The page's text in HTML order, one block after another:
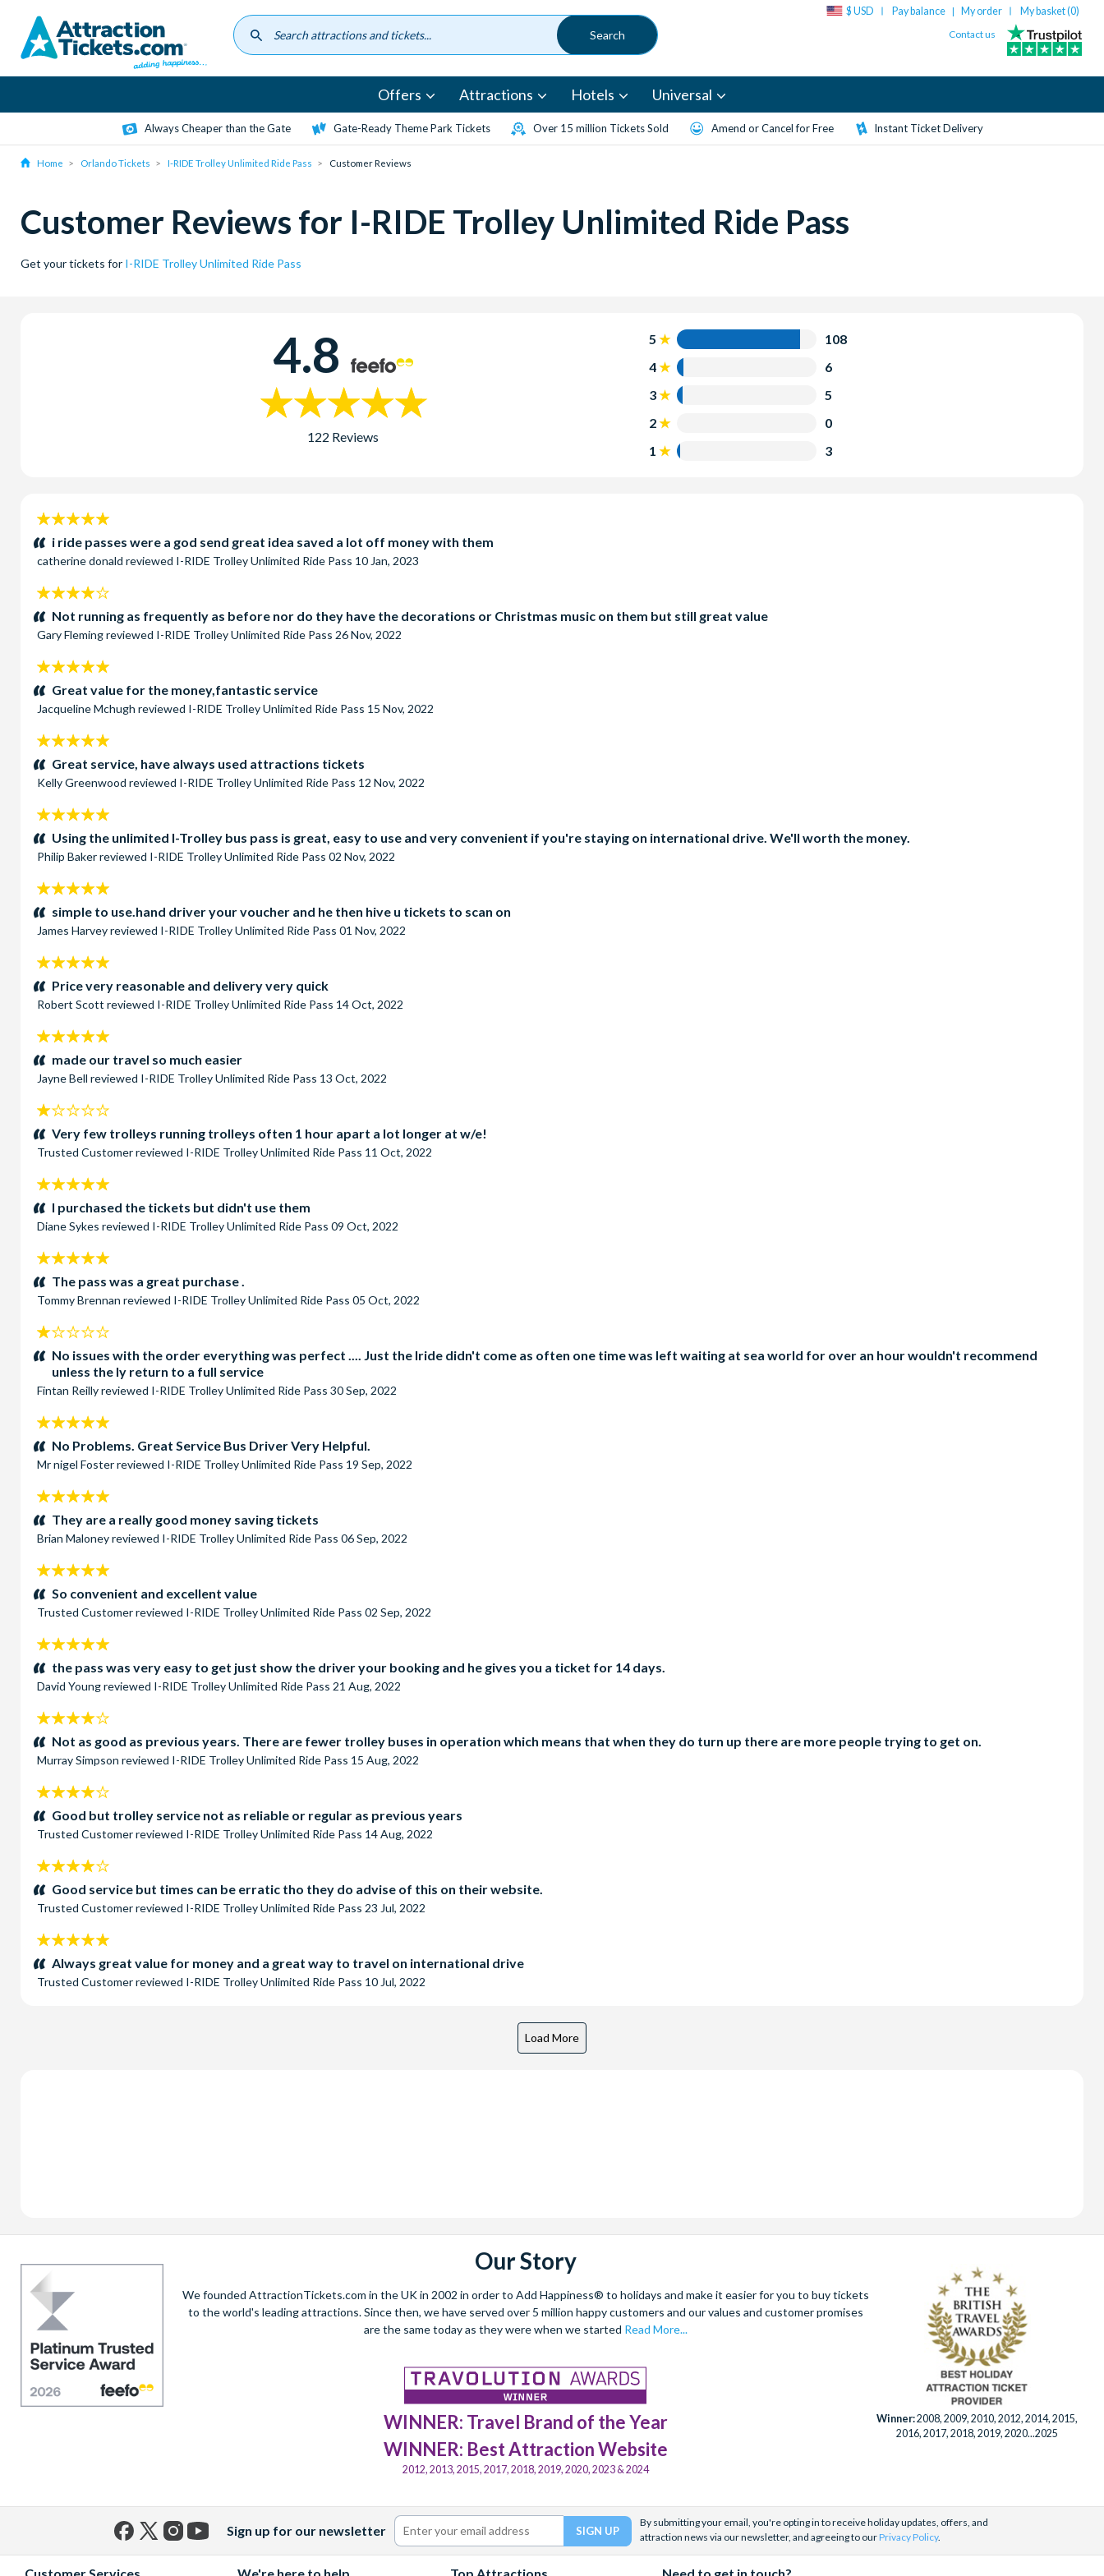
content
$ USD Pay balance | My order My basket (0)
Contact us
Offers Attractions Hotels Universal
Always Cheaper than the Gate Gate-Ready Theme Park Tickets Over 15 million Tickets Sold Amend or Cancel for Free Instant Ticket Delivery
Home Orlando Tickets I-RIDE Trolley Unlimited Ride Pass Customer Reviews
Customer Reviews for I-RIDE Trolley Unlimited Ride Pass
Get your tickets for I-RIDE Trolley Unlimited Ride Pass
4.8
122 Reviews
5
108
4
6
3
5
2
0
1
3
5
stars:i ride passes were a god send great idea saved a lot off money with them
catherine donald reviewed I-RIDE Trolley Unlimited Ride Pass 10 Jan, 2023
4
stars:Not running as frequently as before nor do they have the decorations or Christmas music on them but still great value
Gary Flemingreviewed I-RIDE Trolley Unlimited Ride Pass 26 Nov, 2022
5
stars:Great value for the money,fantastic service
Jacqueline Mchugh reviewed I-RIDE Trolley Unlimited Ride Pass 15 Nov, 2022
5
stars:Great service, have always used attractions tickets
Kelly Greenwood reviewed I-RIDE Trolley Unlimited Ride Pass 12 Nov, 2022
5
stars:Using the unlimited I-Trolley bus pass is great, easy to use and very convenient if you're staying on international drive. We'll worth the money.
Philip Bakerreviewed I-RIDE Trolley Unlimited Ride Pass 02 Nov, 2022
5
stars:simple to use.hand driver your voucher and he then hive u tickets to scan on
James Harveyreviewed I-RIDE Trolley Unlimited Ride Pass 01 Nov, 2022
5
stars:Price very reasonable and delivery very quick
Robert Scott reviewed I-RIDE Trolley Unlimited Ride Pass 14 Oct, 2022
5
stars:made our travel so much easier
Jayne Bell reviewed I-RIDE Trolley Unlimited Ride Pass 13 Oct, 2022
1
stars:Very few trolleys running trolleys often 1 hour apart a lot longer at w/e!
Trusted Customerreviewed I-RIDE Trolley Unlimited Ride Pass 11 Oct, 2022
5
stars:I purchased the tickets but didn't use them
Diane Sykes reviewed I-RIDE Trolley Unlimited Ride Pass 09 Oct, 2022
5
stars:The pass was a great purchase .
Tommy Brennan reviewed I-RIDE Trolley Unlimited Ride Pass 05 Oct, 2022
1
stars:No issues with the order everything was perfect .... Just the Iride didn't come as often one time was left waiting at sea world for over an hour wouldn't recommend
unless the ly return to a full service
Fintan Reillyreviewed I-RIDE Trolley Unlimited Ride Pass 30 Sep, 2022
5
stars:No Problems. Great Service Bus Driver Very Helpful.
Mr nigel Fosterreviewed I-RIDE Trolley Unlimited Ride Pass 19 Sep, 2022
5
stars:They are a really good money saving tickets
Brian Maloneyreviewed I-RIDE Trolley Unlimited Ride Pass 06 Sep, 2022
5
stars:So convenient and excellent value
Trusted Customerreviewed I-RIDE Trolley Unlimited Ride Pass 02 Sep, 2022
5
stars:the pass was very easy to get just show the driver your booking and he gives you a ticket for 14 days.
David Youngreviewed I-RIDE Trolley Unlimited Ride Pass 21 Aug, 2022
4
stars:Not as good as previous years. There are fewer trolley buses in operation which means that when they do turn up there are more people trying to get on.
Murray Simpson reviewed I-RIDE Trolley Unlimited Ride Pass 15 Aug, 2022
4
stars:Good but trolley service not as reliable or regular as previous years
Trusted Customerreviewed I-RIDE Trolley Unlimited Ride Pass 14 Aug, 2022
4
stars:Good service but times can be erratic tho they do advise of this on their website.
Trusted Customerreviewed I-RIDE Trolley Unlimited Ride Pass 23 Jul, 2022
5
stars:Always great value for money and a great way to travel on international drive
Trusted Customerreviewed I-RIDE Trolley Unlimited Ride Pass 10 Jul, 2022
Our Story
We founded AttractionTickets.com in the UK in 2002 in order to Add Happiness® to holidays and make it easier for you to buy tickets
to the world's leading attractions. Since then, we have served over 5 million happy customers and our values and customer promises
are the same today as they were when we started Read More...
WINNER: Travel Brand of the Year
WINNER: Best Attraction Website
2012, 2013, 2015, 2017, 2018, 2019, 2020, 2023 & 2024
Winner:2008, 2009, 2010, 2012, 2014, 2015,
2016, 2017, 2018, 2019, 2020...2025
Sign up for our newsletter
By submitting your email, you're opting in to receive holiday updates, offers, and
attraction news via our newsletter, and agreeing to ourPrivacy Policy.